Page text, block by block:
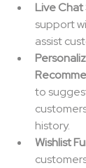
Live
support
assist
to
history.
Wishlist